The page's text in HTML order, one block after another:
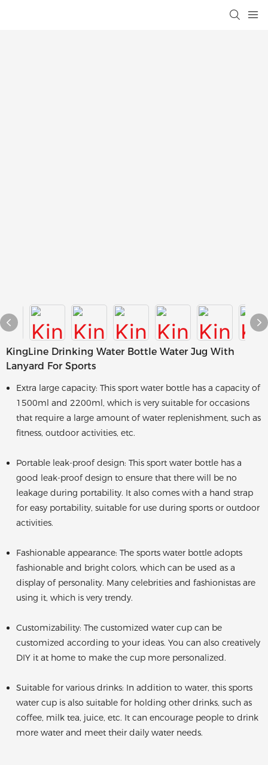
KingLine Drinking Water Bottle Water Jug With
Lanyard For Sports
Extra large capacity: This sport water bottle has a capacity of
1500ml and 2200ml, which is very suitable for occasions
that require a large amount of water replenishment, such as
fitness, outdoor activities, etc.
Portable leak-proof design: This sport water bottle has a
good leak-proof design to ensure that there will be no
leakage during portability. It also comes with a hand strap
for easy portability, suitable for use during sports or outdoor
activities.
Fashionable appearance: The sports water bottle adopts
fashionable and bright colors, which can be used as a
display of personality. Many celebrities and fashionistas are
using it, which is very trendy.
Customizability: The customized water cup can be
customized according to your ideas. You can also creatively
DIY it at home to make the cup more personalized.
Suitable for various drinks: In addition to water, this sports
water cup is also suitable for holding other drinks, such as
coffee, milk tea, juice, etc. It can encourage people to drink
more water and meet their daily water needs.